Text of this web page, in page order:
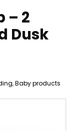
– 2
Dusk
,Baby products